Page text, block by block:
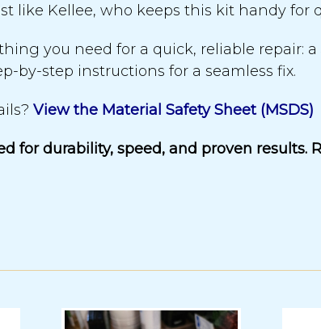
like Kellee, who keeps this kit handy for
you need for a quick, reliable repair:
by-step instructions for a seamless fix.
View the Material Safety Sheet (MSDS)
for durability, speed, and proven results.